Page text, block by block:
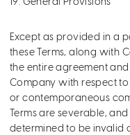
19. General Provisions
Except as provided in a
these Terms, along with
the entire agreement
Company with respect
or contemporaneous
Terms are severable,
determined to be invalid